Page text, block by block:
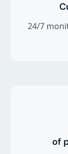
24/7
of